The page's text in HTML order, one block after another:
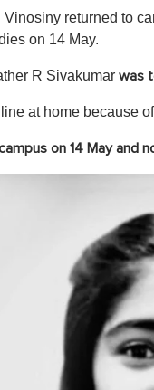
Vinosiny returned to
on 14 May.
R Sivakumar was
at home because
on 14 May and